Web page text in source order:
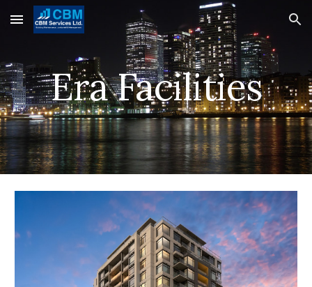
Skip to main content Skip to navigation
Era Facilities